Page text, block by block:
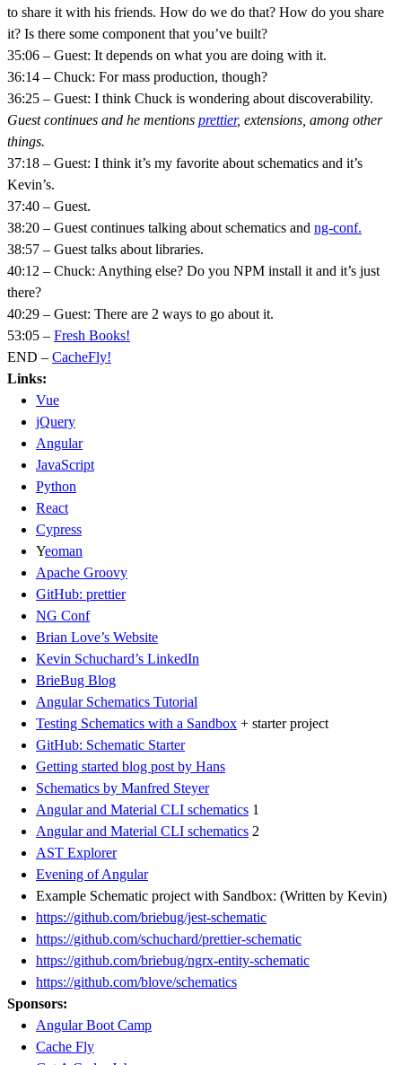
to share it with his friends. How do we do that? How do you share
it? Is there some component that you’ve built?
35:06 – Guest: It depends on what you are doing with it.
36:14 – Chuck: For mass production, though?
36:25 – Guest: I think Chuck is wondering about discoverability.
Guest continues and he mentions prettier, extensions, among other
things.
37:18 – Guest: I think it’s my favorite about schematics and it’s
Kevin’s.
37:40 – Guest.
38:20 – Guest continues talking about schematics and ng-conf.
38:57 – Guest talks about libraries.
40:12 – Chuck: Anything else? Do you NPM install it and it’s just
there?
40:29 – Guest: There are 2 ways to go about it.
53:05 – Fresh Books!
END – CacheFly!
Links:
Vue
jQuery
Angular
JavaScript
Python
React
Cypress
Yeoman
Apache Groovy
GitHub: prettier
NG Conf
Brian Love’s Website
Kevin Schuchard’s LinkedIn
BrieBug Blog
Angular Schematics Tutorial
Testing Schematics with a Sandbox + starter project
GitHub: Schematic Starter
Getting started blog post by Hans
Schematics by Manfred Steyer
Angular and Material CLI schematics 1
Angular and Material CLI schematics 2
AST Explorer
Evening of Angular
Example Schematic project with Sandbox: (Written by Kevin)
https://github.com/briebug/jest-schematic
https://github.com/schuchard/prettier-schematic
https://github.com/briebug/ngrx-entity-schematic
https://github.com/blove/schematics
Sponsors:
Angular Boot Camp
Cache Fly